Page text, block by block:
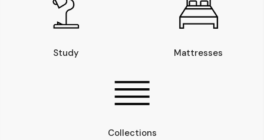
Study Mattresses
Collections